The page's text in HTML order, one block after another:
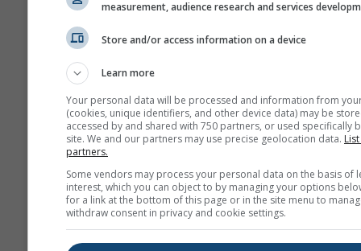
measurement, audience research and services
Store and/or access information on a device
Learn more
Your personal data will be processed and information from
(cookies, unique identifiers, and other device data) may be
accessed by and shared with 750 partners, or used specifically
site. We and our partners may use precise geolocation data.
partners.
Some vendors may process your personal data on the basis of
interest, which you can object to by managing your options
for a link at the bottom of this page or in the site menu to
withdraw consent in privacy and cookie settings.